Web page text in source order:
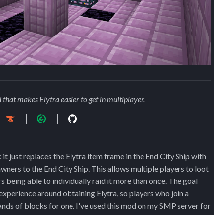
makes Elytra easier to get in multiplayer.
just replaces the Elytra item frame in the End City Ship with
to the End City Ship. This allows multiple players to loot
being able to individually raid it more than once. The goal
around obtaining Elytra, so players who join a
of blocks for one. I've used this mod on my SMP server for